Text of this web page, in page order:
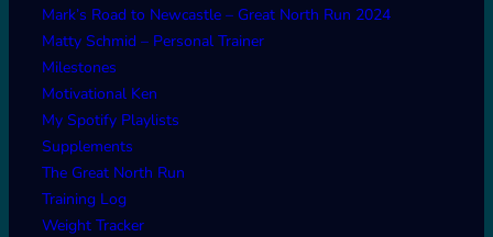
Mark’s Road to Newcastle – Great North Run 2024
Matty Schmid – Personal Trainer
Milestones
Motivational Ken
My Spotify Playlists
Supplements
The Great North Run
Training Log
Weight Tracker